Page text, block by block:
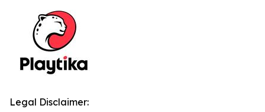
Legal Disclaimer: